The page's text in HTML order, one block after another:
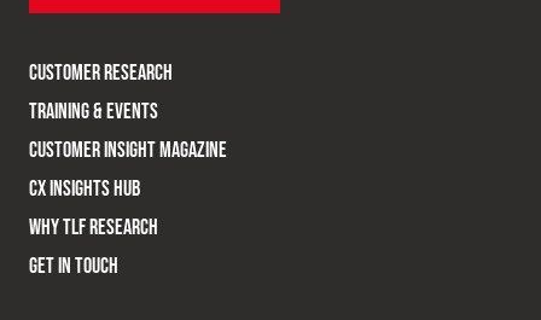
CUSTOMER RESEARCH
TRAINING & EVENTS
CUSTOMER INSIGHT MAGAZINE
CX INSIGHTS HUB
WHY TLF RESEARCH
GET IN TOUCH